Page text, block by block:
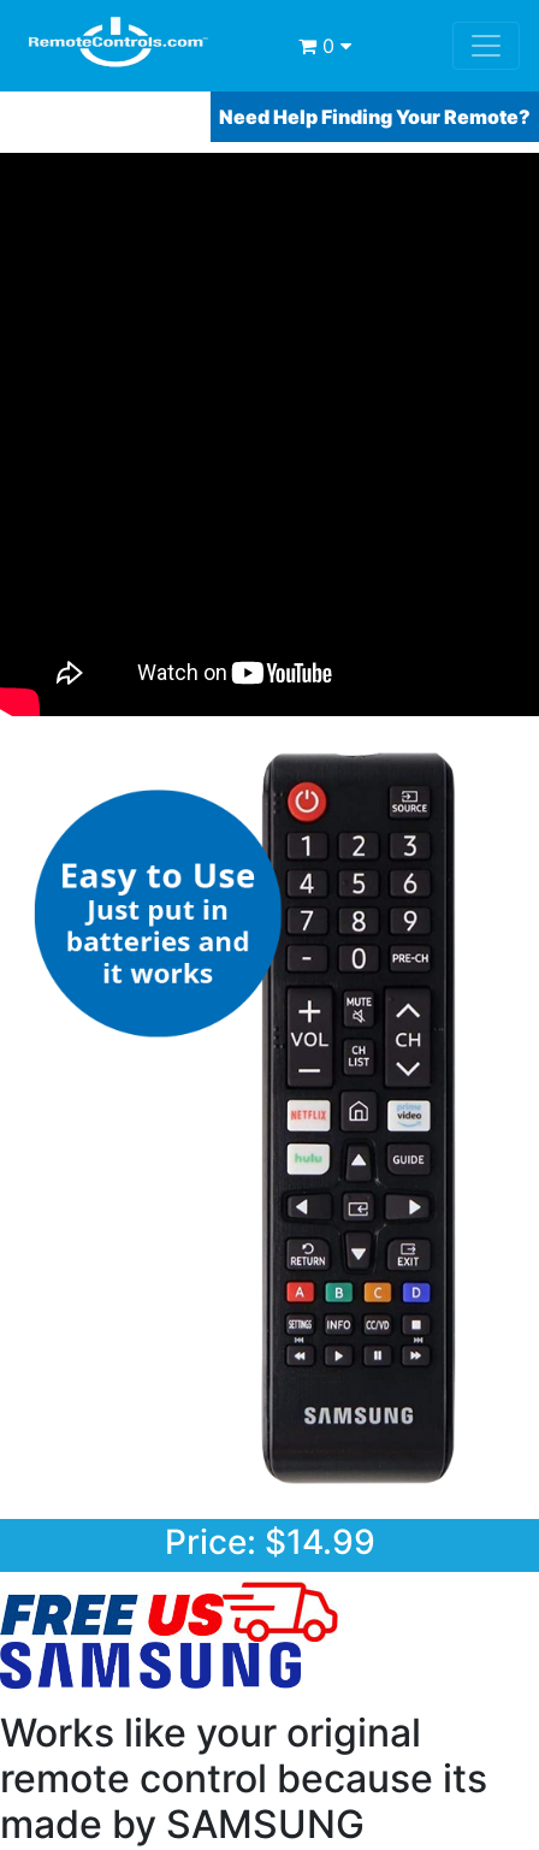
0
Need Help Finding Your Remote?
Price: $14.99
Works like your original
remote control because its
made by SAMSUNG